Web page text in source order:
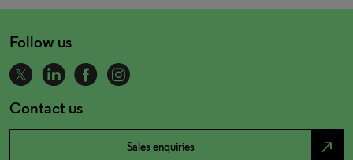
Follow us
Contact us
Sales enquiries north_east